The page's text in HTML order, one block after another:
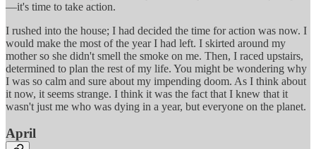
—it's time to take action.
I rushed into the house; I had decided the time for action was now. I
would make the most of the year I had left. I skirted around my
mother so she didn't smell the smoke on me. Then, I raced upstairs,
determined to plan the rest of my life. You might be wondering why
I was so calm and sure about my impending doom. As I think about
it now, it seems strange. I think it was the fact that I knew that it
wasn't just me who was dying in a year, but everyone on the planet.
April